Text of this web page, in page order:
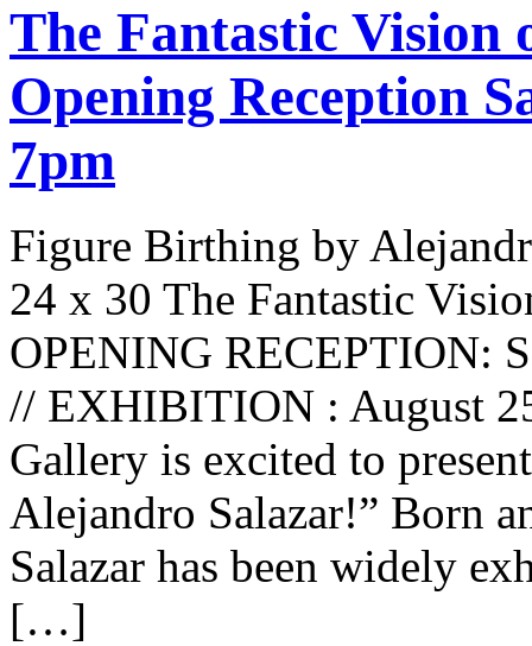
The Fantastic Vision
Opening Reception
7pm
Figure Birthing by
24 x 30 The Fantastic
OPENING RECEPTION:
// EXHIBITION : August
Gallery is excited to
Alejandro Salazar!” Born
Salazar has been widely
[…]